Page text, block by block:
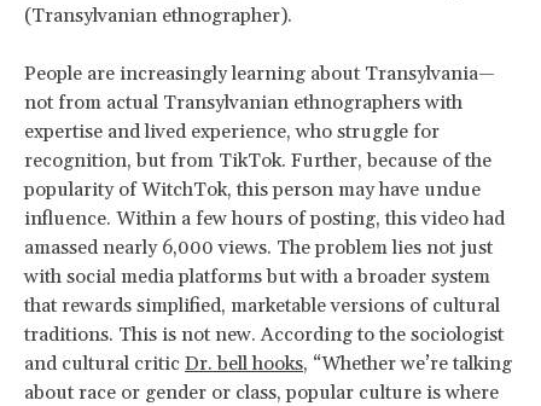
(Transylvanian ethnographer).
People are increasingly learning about Transylvania—
not from actual Transylvanian ethnographers with
expertise and lived experience, who struggle for
recognition, but from TikTok. Further, because of the
popularity of WitchTok, this person may have undue
influence. Within a few hours of posting, this video had
amassed nearly 6,000 views. The problem lies not just
with social media platforms but with a broader system
that rewards simplified, marketable versions of cultural
traditions. This is not new. According to the sociologist
and cultural critic Dr. bell hooks, “Whether we’re talking
about race or gender or class, popular culture is where